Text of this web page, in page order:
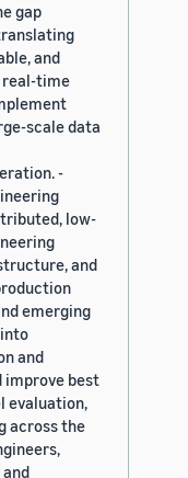
gap
and
real-time
scale data
-
low-
and
emerging
and
improve best
evaluation,
across the